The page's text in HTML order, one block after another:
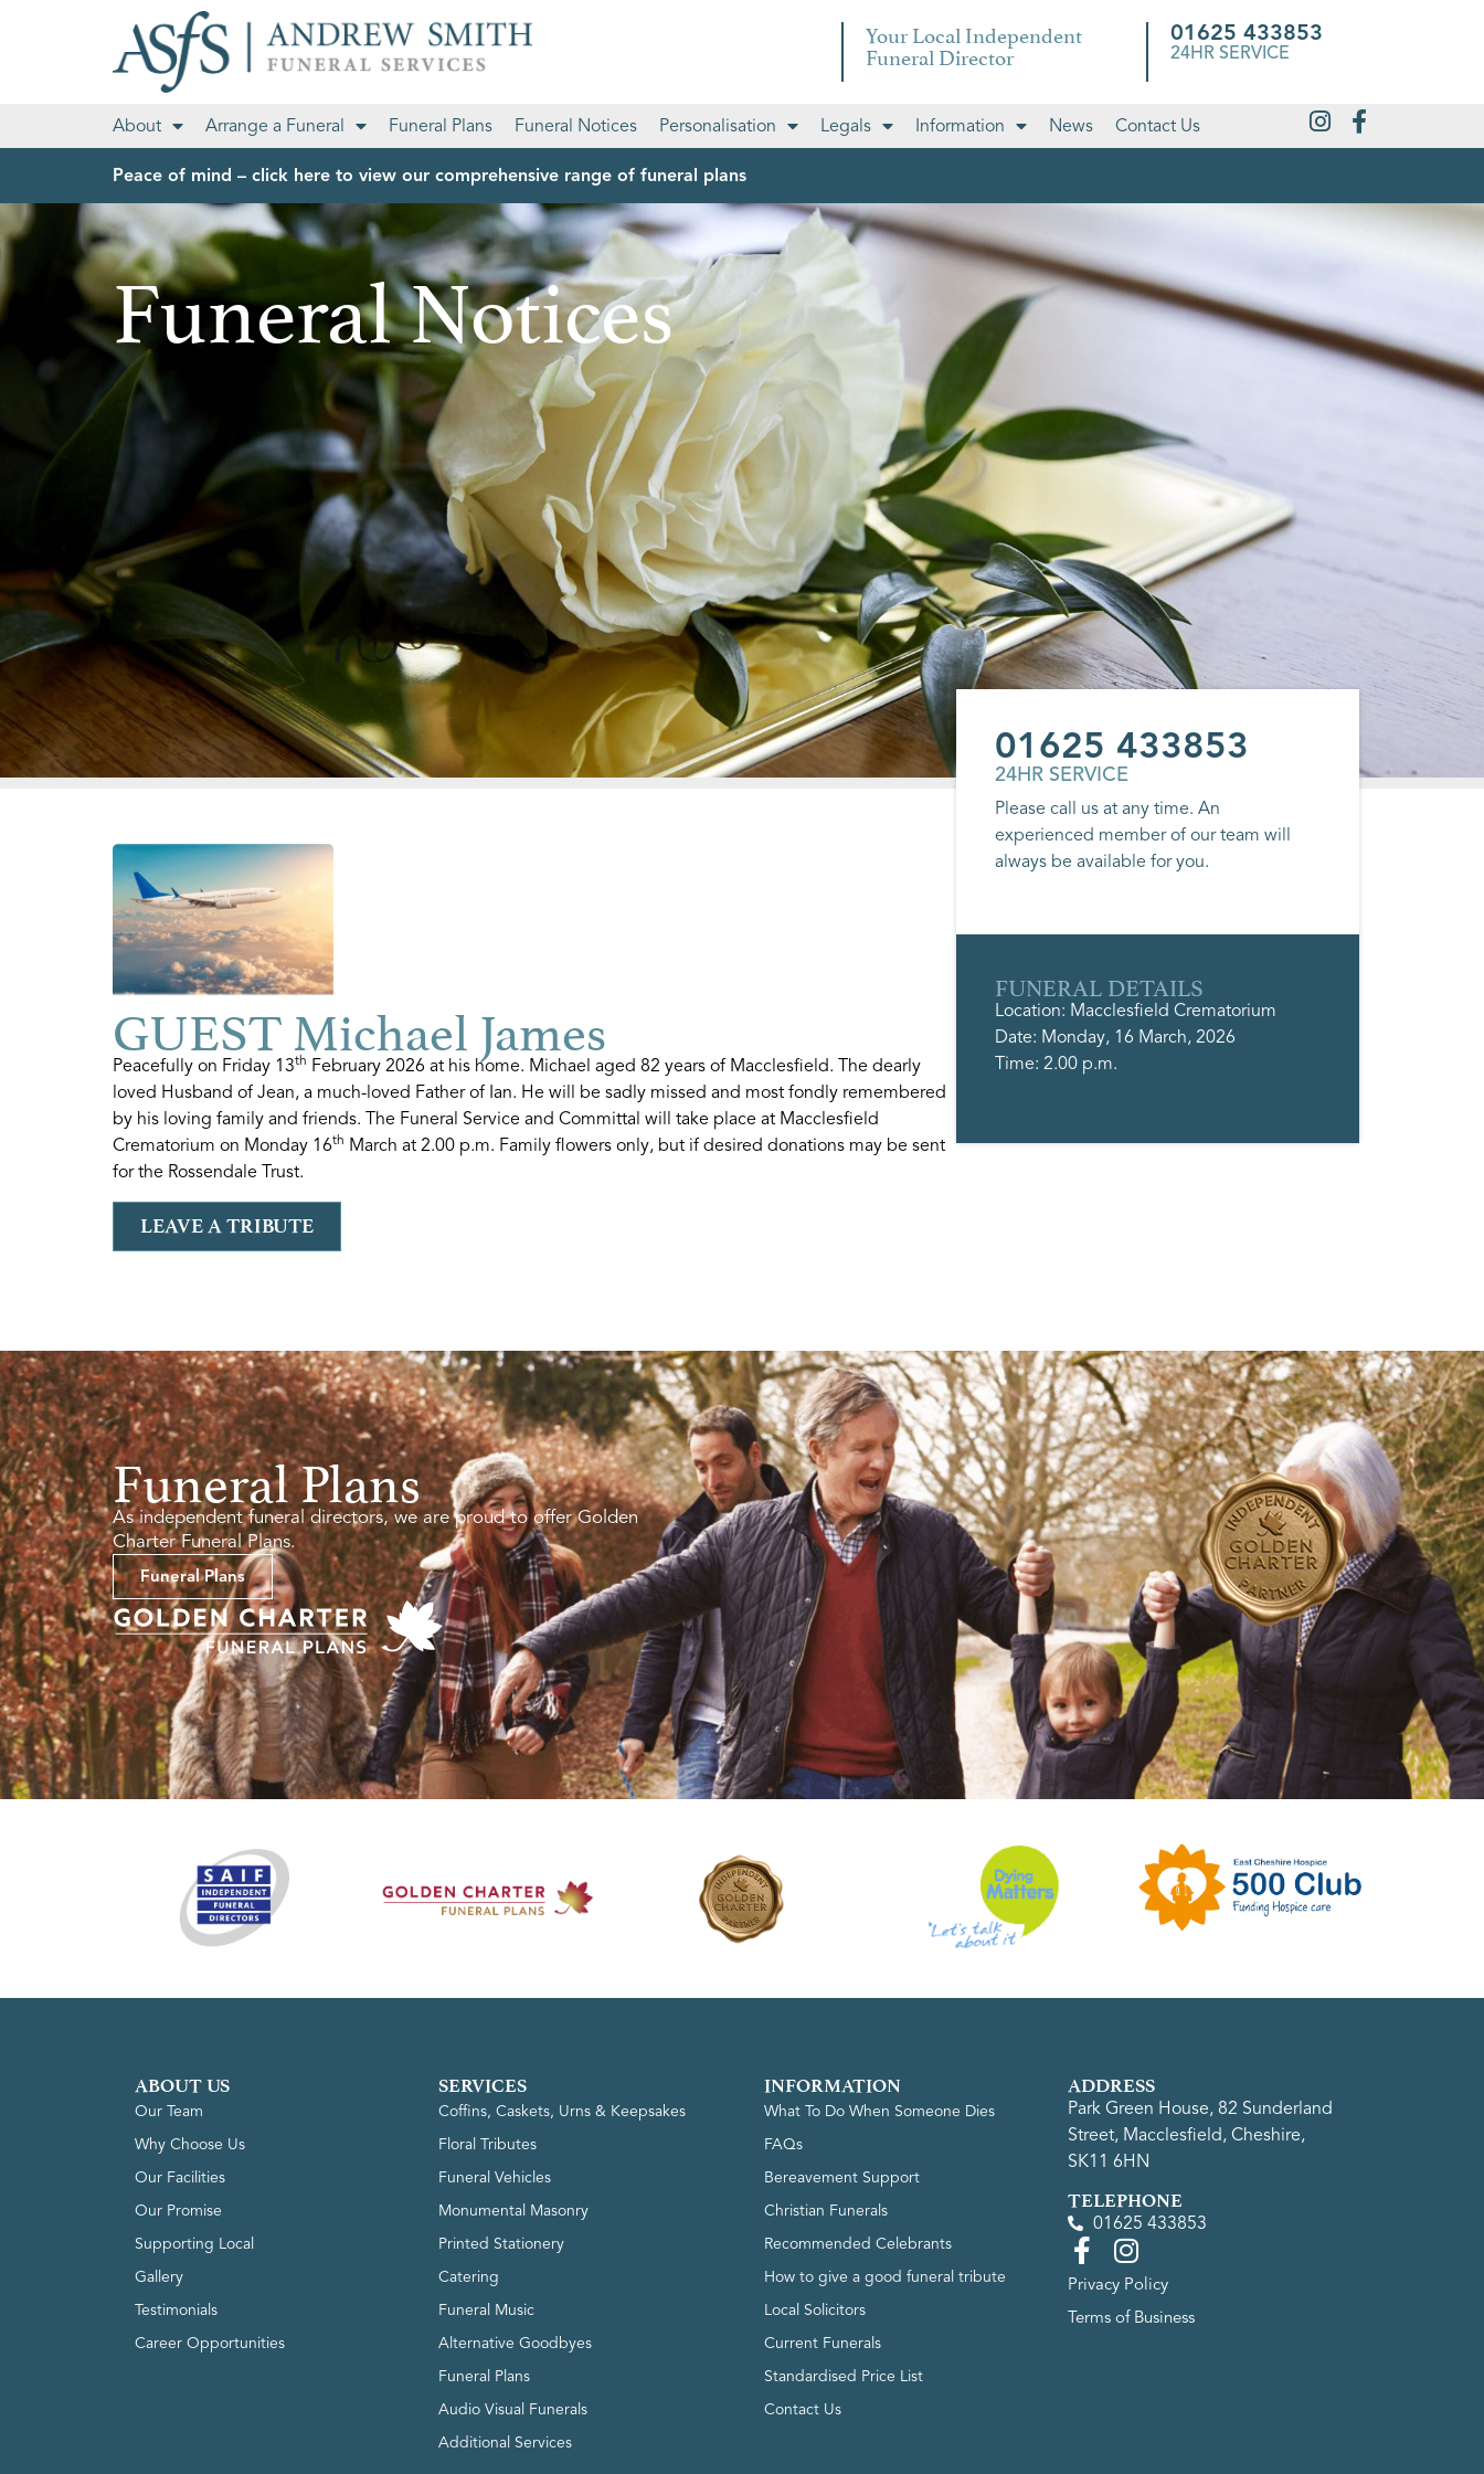
Your Local Independent
Funeral Director
01625 433853
24HR SERVICE
About Arrange a Funeral Funeral Plans Funeral Notices Personalisation Legals Information News Contact Us
Peace of mind – click here to view our comprehensive range of funeral plans
Funeral Notices
GUEST Michael James
Peacefully on Friday 13th February 2026 at his home. Michael aged 82 years of Macclesfield. The dearly
loved Husband of Jean, a much-loved Father of Ian. He will be sadly missed and most fondly remembered
by his loving family and friends. The Funeral Service and Committal will take place at Macclesfield
Crematorium on Monday 16th March at 2.00 p.m. Family flowers only, but if desired donations may be sent
for the Rossendale Trust.
LEAVE A TRIBUTE
01625 433853
24HR SERVICE
Please call us at any time. An
experienced member of our team will
always be available for you.
FUNERAL DETAILS
Location: Macclesfield Crematorium
Date: Monday, 16 March, 2026
Time: 2.00 p.m.
Funeral Plans
As independent funeral directors, we are proud to offer Golden
Charter Funeral Plans.
Funeral Plans
ABOUT US
Our Team
Why Choose Us
Our Facilities
Our Promise
Supporting Local
Gallery
Testimonials
Career Opportunities
SERVICES
Coffins, Caskets, Urns & Keepsakes
Floral Tributes
Funeral Vehicles
Monumental Masonry
Printed Stationery
Catering
Funeral Music
Alternative Goodbyes
Funeral Plans
Audio Visual Funerals
Additional Services
INFORMATION
What To Do When Someone Dies
FAQs
Bereavement Support
Christian Funerals
Recommended Celebrants
How to give a good funeral tribute
Local Solicitors
Current Funerals
Standardised Price List
Contact Us
ADDRESS
Park Green House, 82 Sunderland
Street, Macclesfield, Cheshire,
SK11 6HN
TELEPHONE
01625 433853
Privacy Policy
Terms of Business